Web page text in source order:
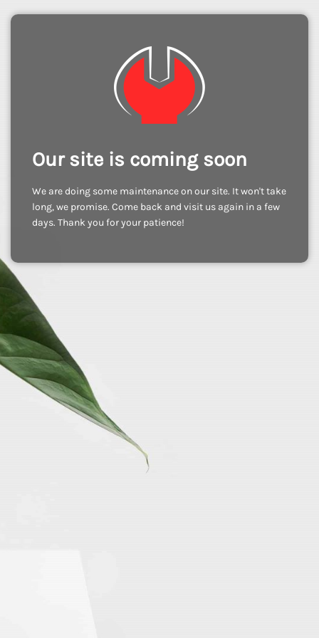
Our site is coming soon
We are doing some maintenance on our site. It won't take
long, we promise. Come back and visit us again in a few
days. Thank you for your patience!